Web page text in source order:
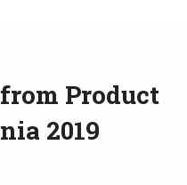
Product
2019